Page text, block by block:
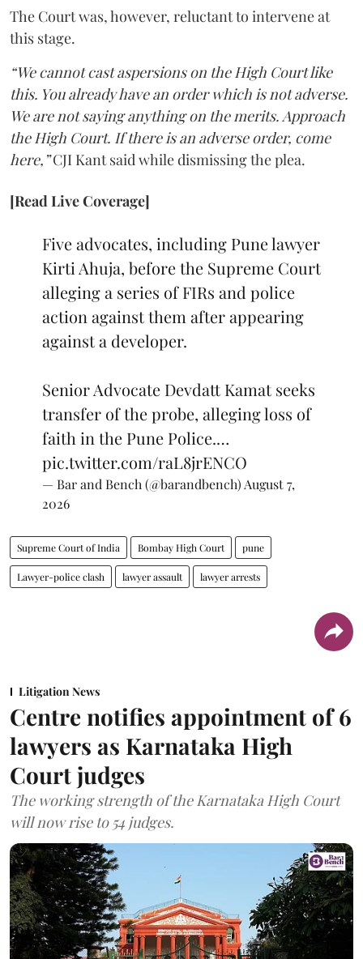
The Court was, however, reluctant to intervene at
this stage.
“We cannot cast aspersions on the High Court like
this. You already have an order which is not adverse.
We are not saying anything on the merits. Approach
the High Court. If there is an adverse order, come
here,”CJI Kant said while dismissing the plea.
[Read Live Coverage]
Five advocates, including Pune lawyer
Kirti Ahuja, before the Supreme Court
alleging a series of FIRs and police
action against them after appearing
against a developer.
Senior Advocate Devdatt Kamat seeks
transfer of the probe, alleging loss of
faith in the Pune Police.…
pic.twitter.com/raL8jrENCO
— Bar and Bench (@barandbench)August 7,
2026
Supreme Court of India Bombay High Court pune
Lawyer-police clash lawyer assault lawyer arrests
Litigation News
Centre notifies appointment of 6
lawyers as Karnataka High
Court judges
The working strength of the Karnataka High Court
will now rise to 54 judges.